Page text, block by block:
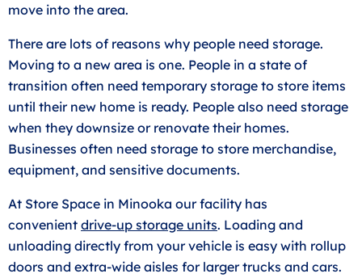
move into the area.
There are lots of reasons why people need storage.
Moving to a new area is one. People in a state of
transition often need temporary storage to store items
until their new home is ready. People also need storage
when they downsize or renovate their homes.
Businesses often need storage to store merchandise,
equipment, and sensitive documents.
At Store Space in Minooka our facility has
convenient drive-up storage units. Loading and
unloading directly from your vehicle is easy with rollup
doors and extra-wide aisles for larger trucks and cars.